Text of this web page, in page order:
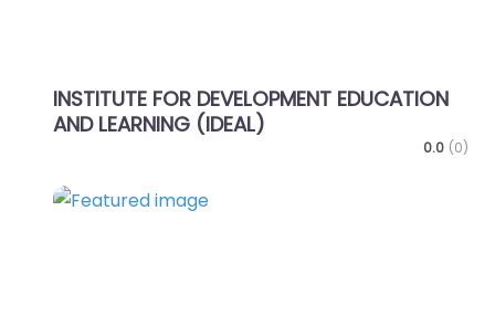
INSTITUTE FOR DEVELOPMENT EDUCATION
AND LEARNING (IDEAL)
0.0 (0)